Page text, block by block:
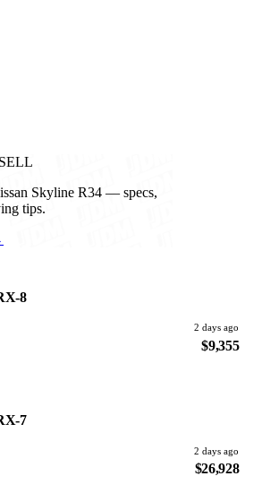
Skyline R34 — specs,
tips.
8
2 days ago
$9,355
7
2 days ago
$26,928